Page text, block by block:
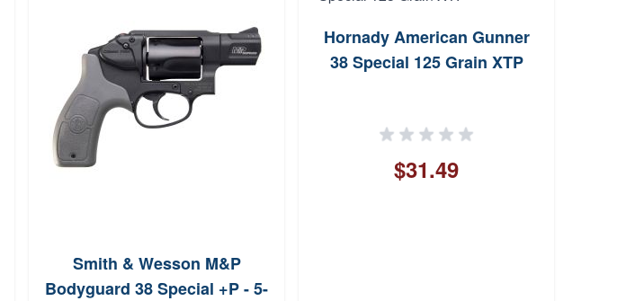
Smith & Wesson M&P
Bodyguard 38 Special +P - 5-
Hornady American Gunner
38 Special 125 Grain XTP
$31.49